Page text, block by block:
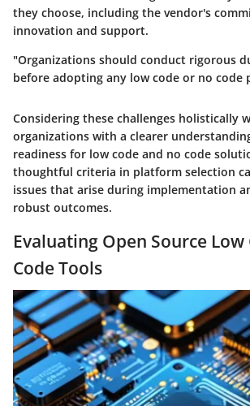
they choose, including the vendor's
innovation and support.
"Organizations should conduct rigorous
before adopting any low code or no code
Considering these challenges holistically
organizations with a clearer
readiness for low code and no code
thoughtful criteria in platform selection
issues that arise during implementation
robust outcomes.
Evaluating Open Source Low
Code Tools